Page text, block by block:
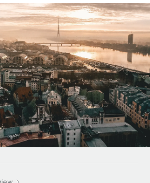
Management
manage contractors globally
employment tasks
integrate HR into workflows
HR functions for your team
New
AI tool to Remote using our MCP
stack up against others
HR & payroll solutions for growing
with tailored HR solutions
large businesses
US
employee costs in any country
payout calculator
options and payout speeds for global
Library
Login